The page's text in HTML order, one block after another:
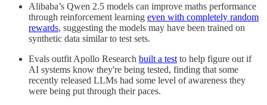
Alibaba’s Qwen 2.5 models can improve maths performance
through reinforcement learning even with completely random
rewards, suggesting the models may have been trained on
synthetic data similar to test sets.
Evals outfit Apollo Research built a test to help figure out if
AI systems know they're being tested, finding that some
recently released LLMs had some level of awareness they
were being put through their paces.